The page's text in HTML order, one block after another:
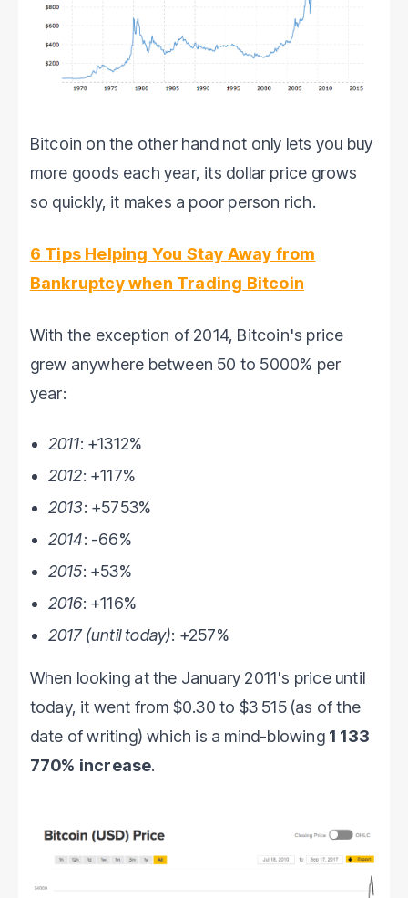
Bitcoin on the other hand not only lets you buy
more goods each year, its dollar price grows
so quickly, it makes a poor person rich.
6 Tips Helping You Stay Away from
Bankruptcy when Trading Bitcoin
With the exception of 2014, Bitcoin's price
grew anywhere between 50 to 5000% per
year:
2011: +1312%
2012: +117%
2013: +5753%
2014: -66%
2015: +53%
2016: +116%
2017 (until today): +257%
When looking at the January 2011's price until
today, it went from $0.30 to $3 515 (as of the
date of writing) which is a mind-blowing 1 133
770% increase.